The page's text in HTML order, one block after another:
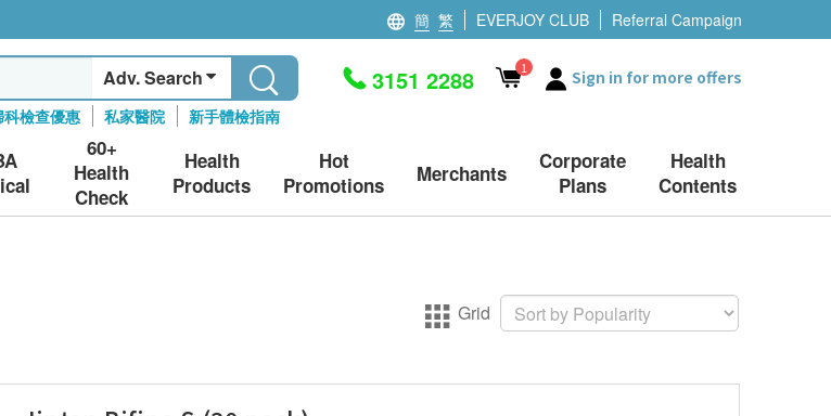
簡 繁 EVERJOY CLUB Referral Campaign
Adv. Search
科檢查優惠 私家醫院 新手體檢指南
3151 2288 1 Sign in for more offers
60+
Health
Check
Health
Products
Hot
Promotions
Merchants
Corporate
Plans
Health
Contents
Grid